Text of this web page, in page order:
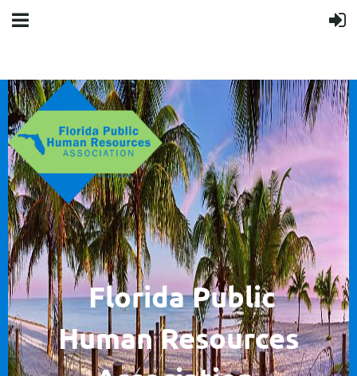
Florida Public
HumanResources